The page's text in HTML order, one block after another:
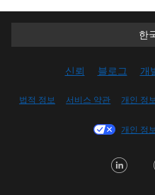
한한
신뢰 블로그 개
법적 정보 서비스 약관 개인 정
개인 정